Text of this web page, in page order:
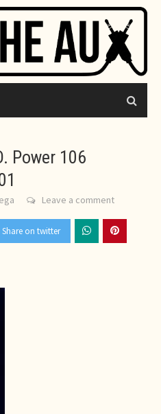
Power 106
Leave a comment
Share on twitter